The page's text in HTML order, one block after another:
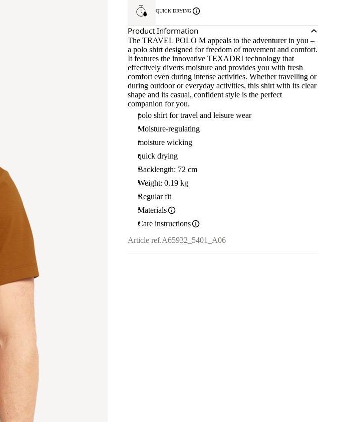
QUICK DRYING
Product Information
The TRAVEL POLO M appeals to the adventurer in you –
a polo shirt designed for freedom of movement and comfort.
It features the innovative TEXADRI technology that
effectively diverts moisture and provides you with fresh
comfort even during intense activities. Whether travelling or
during outdoor or everyday activities, this shirt with its clear
shape and its casual, confident style is the perfect
companion for you.
polo shirt for travel and leisure wear
Moisture-regulating
moisture wicking
quick drying
Backlength: 72 cm
Weight: 0.19 kg
Regular fit
Materials
Care instructions
Article ref.A65932_5401_A06